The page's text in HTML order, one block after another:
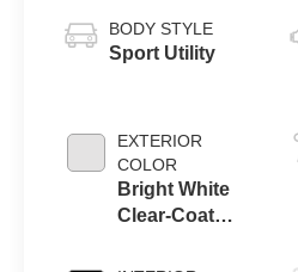
BODY STYLE
Sport Utility
EXTERIOR
COLOR
Bright White
Clear-Coat